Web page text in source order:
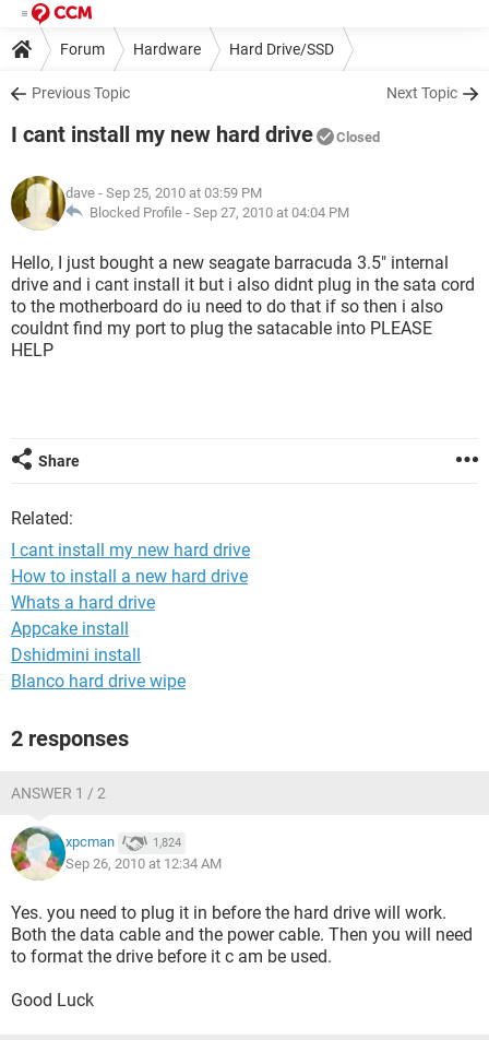
Forum Hardware Hard Drive/SSD
Previous Topic Next Topic
I cant install my new hard drive Closed
dave - Sep 25, 2010 at 03:59 PM
Blocked Profile - Sep 27, 2010 at 04:04 PM
Hello, I just bought a new seagate barracuda 3.5" internal
drive and i cant install it but i also didnt plug in the sata cord
to the motherboard do iu need to do that if so then i also
couldnt find my port to plug the satacable into PLEASE
HELP
Share
Related:
I cant install my new hard drive
How to install a new hard drive
Whats a hard drive
Appcake install
Dshidmini install
Blanco hard drive wipe
2 responses
ANSWER 1 / 2
xpcman 1,824
Sep 26, 2010 at 12:34 AM
Yes. you need to plug it in before the hard drive will work.
Both the data cable and the power cable. Then you will need
to format the drive before it c am be used.
Good Luck